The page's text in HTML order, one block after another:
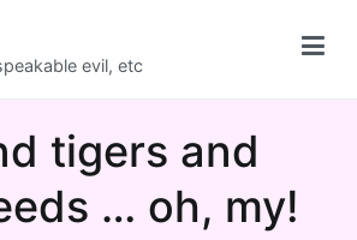
evil, etc
tigers and
… oh, my!